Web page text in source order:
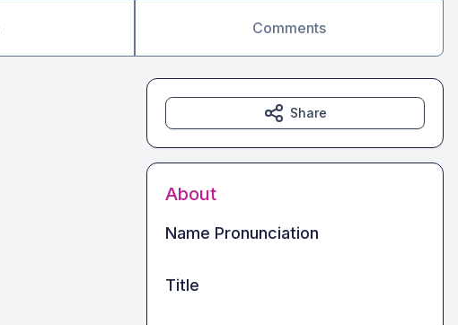
Comments
Share
About
Name Pronunciation
Title